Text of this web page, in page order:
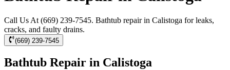
Call Us At (669) 239-7545. Bathtub repair in Calistoga for leaks,
cracks, and faulty drains.
(669) 239-7545
Bathtub Repair in Calistoga